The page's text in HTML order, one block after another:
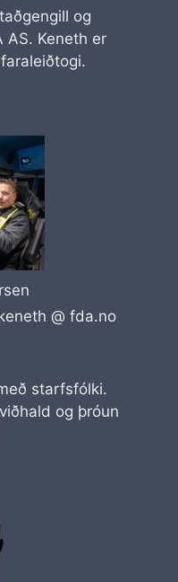
og
AS. Keneth er
@ fda.no
starfsfólki.
og þróun